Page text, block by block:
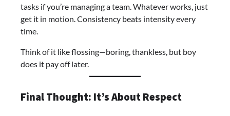
tasks if you’re managing a team. Whatever works, just
get it in motion. Consistency beats intensity every
time.
Think of it like flossing—boring, thankless, but boy
does it pay off later.
Final Thought: It’s About Respect